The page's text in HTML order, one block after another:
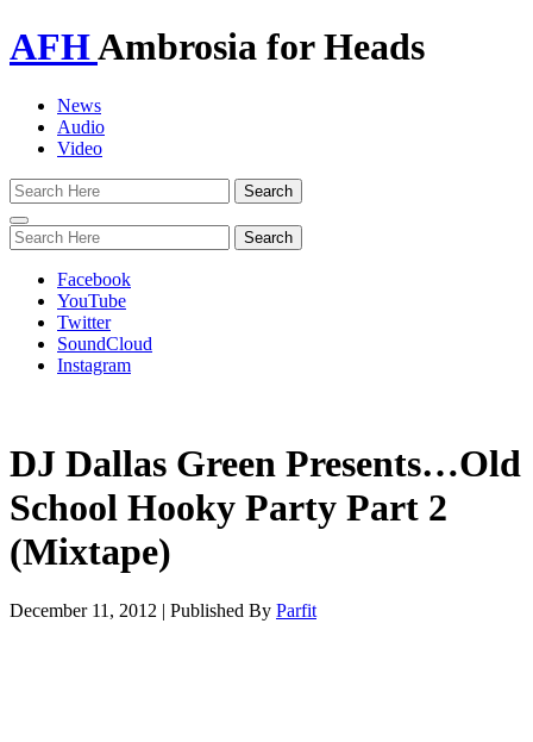
AFHAmbrosia for Heads
News
Audio
Video
Toggle
navigation
Facebook
YouTube
Twitter
SoundCloud
Instagram
DJ Dallas Green Presents…Old
School Hooky Party Part 2
(Mixtape)
December 11, 2012 | Published By Parfit